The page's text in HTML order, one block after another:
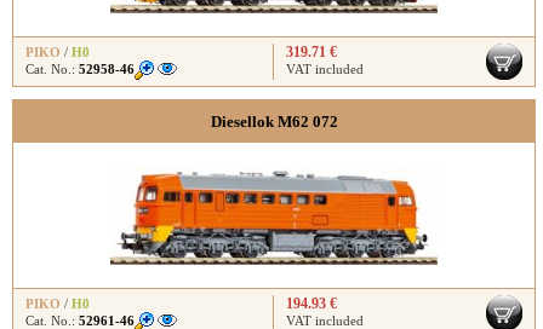
PIKO / H0
Cat. No.: 52958-46
319.71 €
VAT included
Diesellok M62 072
PIKO / H0
Cat. No.: 52961-46
194.93 €
VAT included